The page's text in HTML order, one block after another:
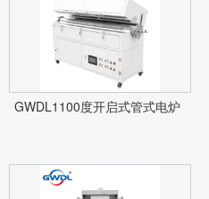
GWDL1100度开启式管式电炉